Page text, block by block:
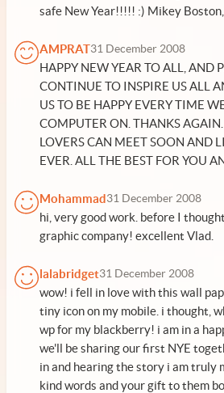
safe New Year!!!!! :) Mikey
AMPRAT31 December 2008
HAPPY NEW YEAR TO ALL, AND
CONTINUE TO INSPIRE US ALL
US TO BE HAPPY EVERY TIME
COMPUTER ON. THANKS
LOVERS CAN MEET SOON AND
EVER. ALL THE BEST FOR YOU
Mohammad31 December 2008
hi, very good work. before I
graphic company! excellent Vlad.
lalabridget31 December 2008
wow! i fell in love with this wall
tiny icon on my mobile. i thought,
wp for my blackberry! i am in a
we'll be sharing our first NYE
in and hearing the story i am truly
kind words and your gift to them